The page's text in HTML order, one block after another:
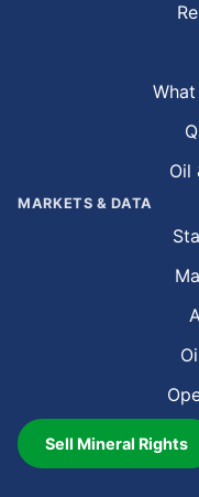
Oil
MARKETS & DATA
Sell Mineral Rights